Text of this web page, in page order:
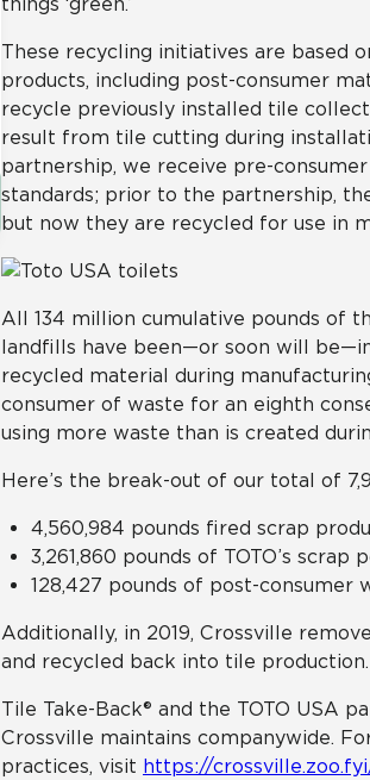
These recycling initiatives are based
products, including post-consumer
recycle previously installed tile
result from tile cutting during
partnership, we receive pre-
standards; prior to the partnership,
but now they are recycled for use in
All 134 million cumulative pounds of
landfills have been—or soon will
recycled material during
consumer of waste for an eighth
using more waste than is created
Here’s the break-out of our total of
4,560,984 pounds fired scrap
3,261,860 pounds of TOTO’s scrap
128,427 pounds of post-consumer
Additionally, in 2019, Crossville
and recycled back into tile production.
Tile Take-Back® and the TOTO USA
Crossville maintains companywide.
practices, visit https://